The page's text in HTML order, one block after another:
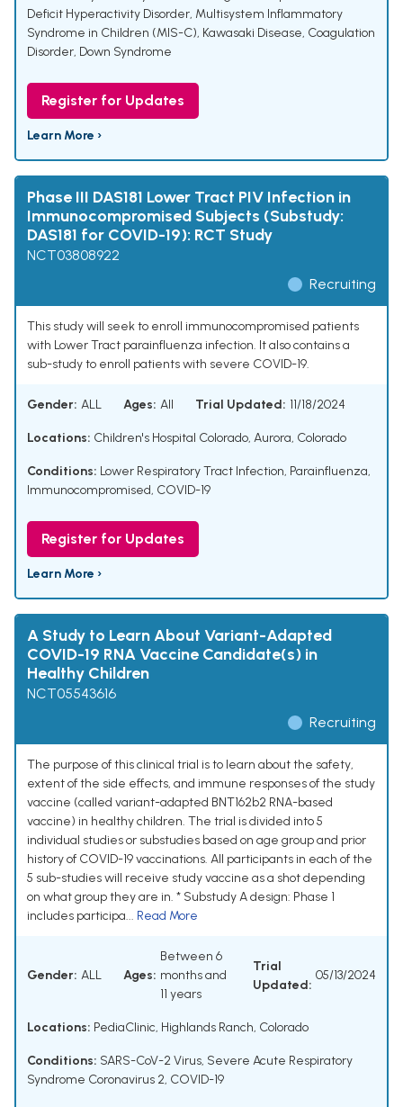
Deficit Hyperactivity Disorder, Multisystem Inflammatory
Syndrome in Children (MIS-C), Kawasaki Disease, Coagulation
Disorder, Down Syndrome
Register for Updates
Learn More ›
Phase III DAS181 Lower Tract PIV Infection in
Immunocompromised Subjects (Substudy:
DAS181 for COVID-19): RCT Study
NCT03808922
Recruiting
This study will seek to enroll immunocompromised patients
with Lower Tract parainfluenza infection. It also contains a
sub-study to enroll patients with severe COVID-19.
Gender: ALL Ages: All Trial Updated: 11/18/2024
Locations: Children's Hospital Colorado, Aurora, Colorado
Conditions: Lower Respiratory Tract Infection, Parainfluenza,
Immunocompromised, COVID-19
Register for Updates
Learn More ›
A Study to Learn About Variant-Adapted
COVID-19 RNA Vaccine Candidate(s) in
Healthy Children
NCT05543616
Recruiting
The purpose of this clinical trial is to learn about the safety,
extent of the side effects, and immune responses of the study
vaccine (called variant-adapted BNT162b2 RNA-based
vaccine) in healthy children. The trial is divided into 5
individual studies or substudies based on age group and prior
history of COVID-19 vaccinations. All participants in each of the
5 sub-studies will receive study vaccine as a shot depending
on what group they are in. * Substudy A design: Phase 1
includes participa... Read More
Gender: ALL Ages:
Between 6
months and
11 years
Trial
Updated:
05/13/2024
Locations: PediaClinic, Highlands Ranch, Colorado
Conditions: SARS-CoV-2 Virus, Severe Acute Respiratory
Syndrome Coronavirus 2, COVID-19